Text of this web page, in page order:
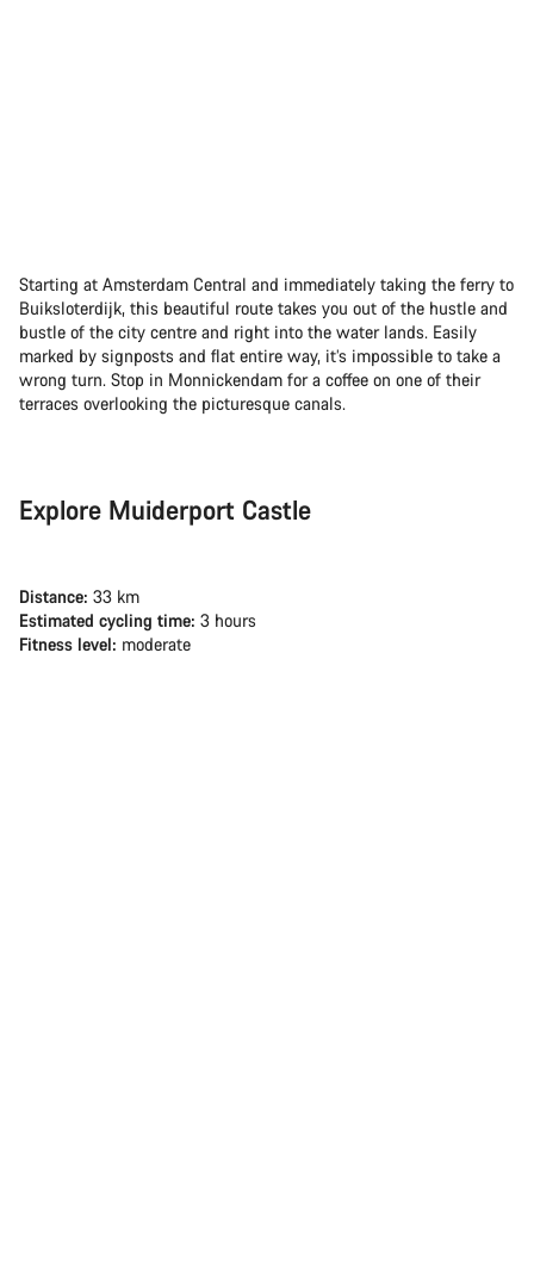
Starting at Amsterdam Central and immediately taking the ferry to
Buiksloterdijk, this beautiful route takes you out of the hustle and
bustle of the city centre and right into the water lands. Easily
marked by signposts and flat entire way, it’s impossible to take a
wrong turn. Stop in Monnickendam for a coffee on one of their
terraces overlooking the picturesque canals.
Explore Muiderport Castle
Distance: 33 km
Estimated cycling time: 3 hours
Fitness level: moderate